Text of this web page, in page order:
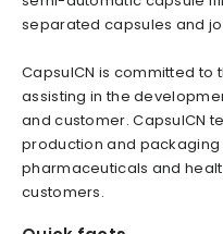
separated capsules and
CapsulCN is committed to
assisting in the
and customer. CapsulCN
production and
pharmaceuticals and
customers.